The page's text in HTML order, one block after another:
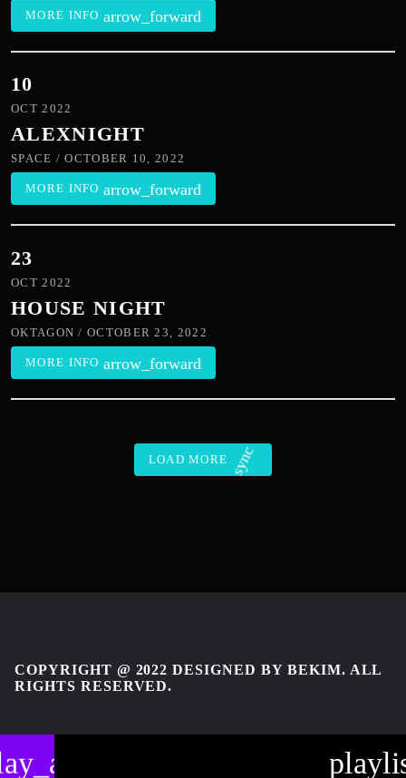
MORE INFO arrow_forward
10
OCT 2022
ALEXNIGHT
SPACE / OCTOBER 10, 2022
MORE INFO arrow_forward
23
OCT 2022
HOUSE NIGHT
OKTAGON / OCTOBER 23, 2022
MORE INFO arrow_forward
LOAD MORE sync
COPYRIGHT @ 2022 DESIGNED BY BEKIM. ALL
RIGHTS RESERVED.